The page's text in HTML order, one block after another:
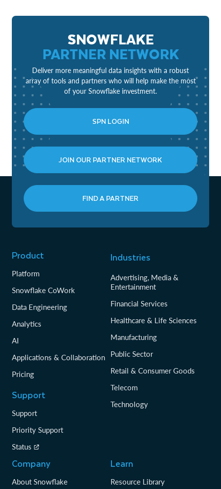
SNOWFLAKE
PARTNER NETWORK
Deliver more meaningful data insights with a robust
array of tools and partners who will help make the most
of your Snowflake investment.
SPN LOGIN
JOIN OUR PARTNER NETWORK
FIND A PARTNER
Product
Platform
Snowflake CoWork
Data Engineering
Analytics
AI
Applications & Collaboration
Pricing
Support
Support
Priority Support
Status
Industries
Advertising, Media &
Entertainment
Financial Services
Healthcare & Life Sciences
Manufacturing
Public Sector
Retail & Consumer Goods
Telecom
Technology
Company
About Snowflake
Learn
Resource Library